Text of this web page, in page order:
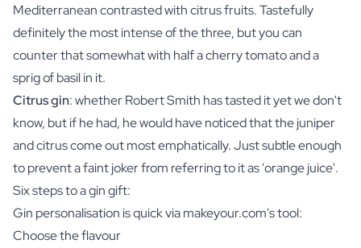
Mediterranean contrasted with citrus fruits. Tastefully
definitely the most intense of the three, but you can
counter that somewhat with half a cherry tomato and a
sprig of basil in it.
Citrus gin: whether Robert Smith has tasted it yet we don't
know, but if he had, he would have noticed that the juniper
and citrus come out most emphatically. Just subtle enough
to prevent a faint joker from referring to it as 'orange juice'.
Six steps to a gin gift:
Gin personalisation is quick via makeyour.com's tool:
Choose the flavour